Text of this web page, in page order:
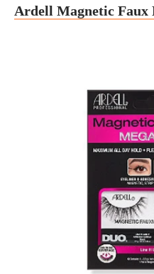
Ardell Magnetic Faux